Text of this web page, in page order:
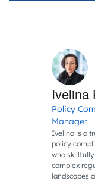
Ivelina
Policy
Manager
Ivelina is a
policy
who
complex
landscapes